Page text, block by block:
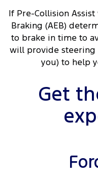
If Pre-Collision
Braking (AEB)
to brake in time to
will provide
you) to help
Get